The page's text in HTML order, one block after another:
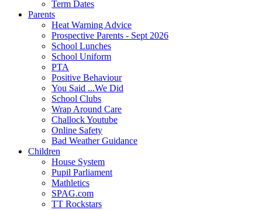
Term Dates
Parents
Heat Warning Advice
Prospective Parents - Sept 2026
School Lunches
School Uniform
PTA
Positive Behaviour
You Said ...We Did
School Clubs
Wrap Around Care
Challock Youtube
Online Safety
Bad Weather Guidance
Children
House System
Pupil Parliament
Mathletics
SPAG.com
TT Rockstars